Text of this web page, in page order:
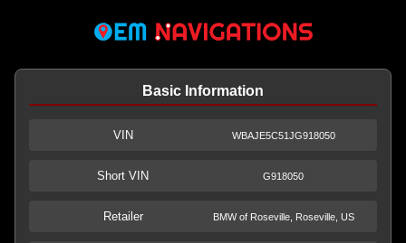
Basic Information
VIN WBAJE5C51JG918050
Short VIN G918050
Retailer BMW of Roseville, Roseville, US